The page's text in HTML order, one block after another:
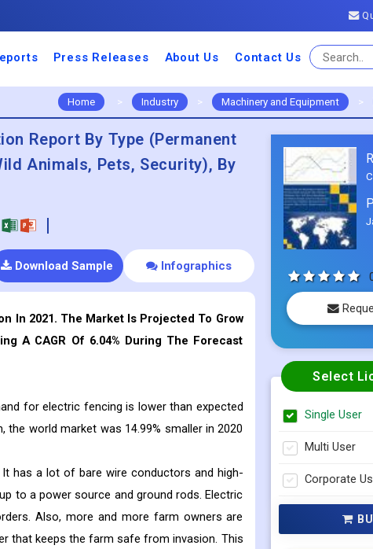
Press Releases About Us Contact Us
Home > Industry > Machinery and Equipment >
Report By Type (Permanent
Animals, Pets, Security), By
Download Sample Infographics
In 2021. The Market Is Projected To Grow
A CAGR Of 6.04% During The Forecast
for electric fencing is lower than expected
world market was 14.99% smaller in 2020
has a lot of bare wire conductors and high-
to a power source and ground rods. Electric
Also, more and more farm owners are
that keeps the farm safe from invasion. This
Select
Single User
Multi User
Corporate